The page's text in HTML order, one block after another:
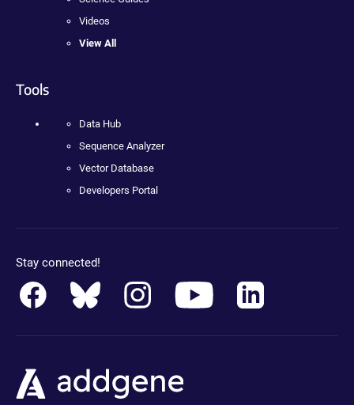
Videos
View All
Tools
Data Hub
Sequence Analyzer
Vector Database
Developers Portal
Stay connected!